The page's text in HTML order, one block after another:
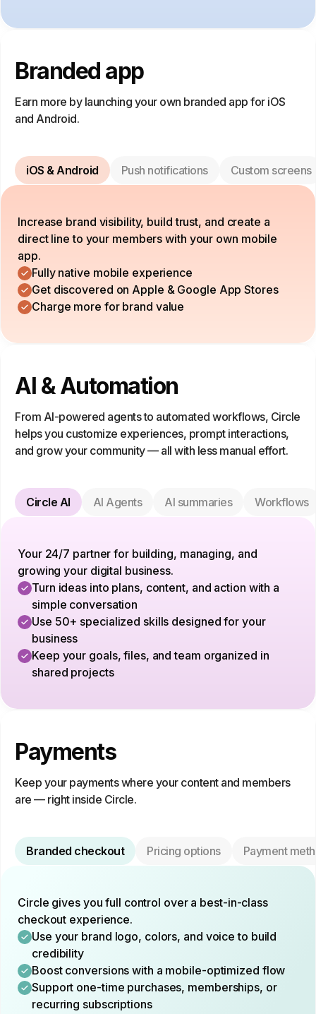
Branded app
Earn more by launching your own branded app for iOS
and Android.
iOS & Android Push notifications Custom screens
Increase brand visibility, build trust, and create a
direct line to your members with your own mobile
app.
Fully native mobile experience
Get discovered on Apple & Google App Stores
Charge more for brand value
AI & Automation
From AI-powered agents to automated workflows, Circle
helps you customize experiences, prompt interactions,
and grow your community — all with less manual effort.
Circle AI AI Agents AI summaries Workflows
Your 24/7 partner for building, managing, and
growing your digital business.
Turn ideas into plans, content, and action with a
simple conversation
Use 50+ specialized skills designed for your
business
Keep your goals, files, and team organized in
shared projects
Payments
Keep your payments where your content and members
are — right inside Circle.
Branded checkout Pricing options Payment
Circle gives you full control over a best-in-class
checkout experience.
Use your brand logo, colors, and voice to build
credibility
Boost conversions with a mobile-optimized flow
Support one-time purchases, memberships, or
recurring subscriptions